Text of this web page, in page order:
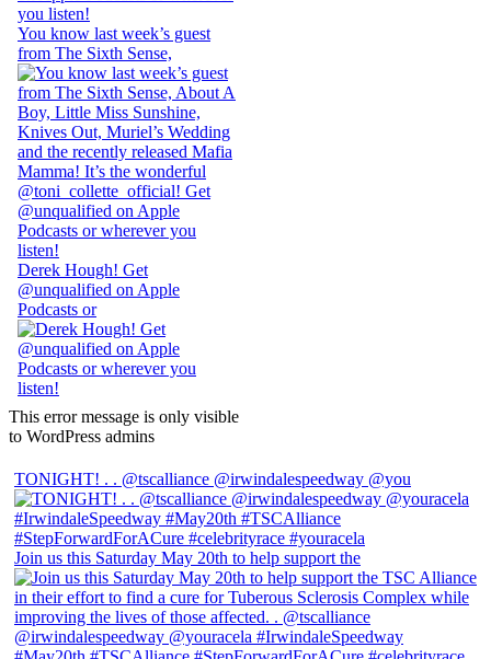
You know last week’s guest
from The Sixth Sense,
Derek Hough! Get
@unqualified on Apple
Podcasts or
This error message is only visible
to WordPress admins
TONIGHT! . . @tscalliance @irwindalespeedway @you
Join us this Saturday May 20th to help support the